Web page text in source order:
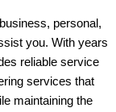
personal,
you. With years
reliable service
services that
maintaining the